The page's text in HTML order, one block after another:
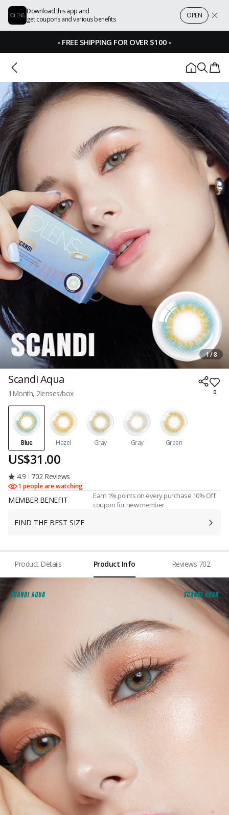
Download this app and
get coupons and various benefits
OPEN
◦ FREE SHIPPING FOR OVER $100 ◦
1 / 8
Scandi Aqua
1Month, 2lenses/box 0
Blue Hazel Gray Gray Green
US$31.00
4.9 702 Reviews
1 people are watching
MEMBER BENEFIT
Earn 1% points on every purchase 10% Off
coupon for new member
FIND THE BEST SIZE
Product Details Product Info Reviews 702